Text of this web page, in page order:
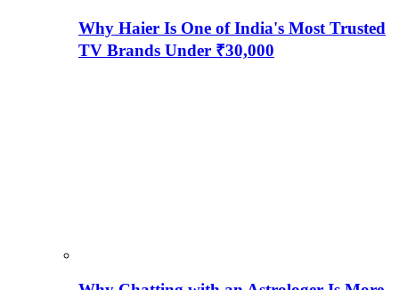
Why Haier Is One of India's Most Trusted
TV Brands Under ₹30,000